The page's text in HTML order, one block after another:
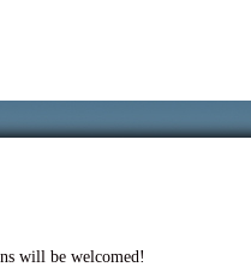
curiosity . . .
will be welcomed!